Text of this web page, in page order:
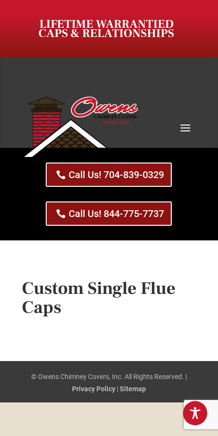
LIFETIME WARRANTIED
CAPS & RELATIONSHIPS
Call Us! 704-839-0329
Call Us! 844-775-7737
Custom Single Flue
Caps
© Owens Chimney Covers, Inc. All Rights Reserved. |
Privacy Policy|Sitemap